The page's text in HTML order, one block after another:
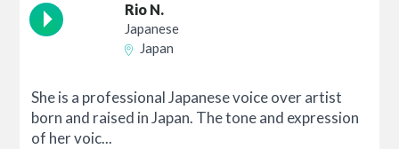
Rio N.
Japanese
Japan
She is a professional Japanese voice over artist
born and raised in Japan. The tone and expression
of her voic...